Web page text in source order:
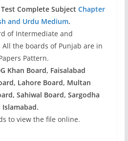
Test Complete Subject Chapter
and Urdu Medium.
of Intermediate and
the boards of Punjab are in
Pattern.
Khan Board, Faisalabad
Lahore Board, Multan
Sahiwal Board, Sargodha
Islamabad.
to view the file online.